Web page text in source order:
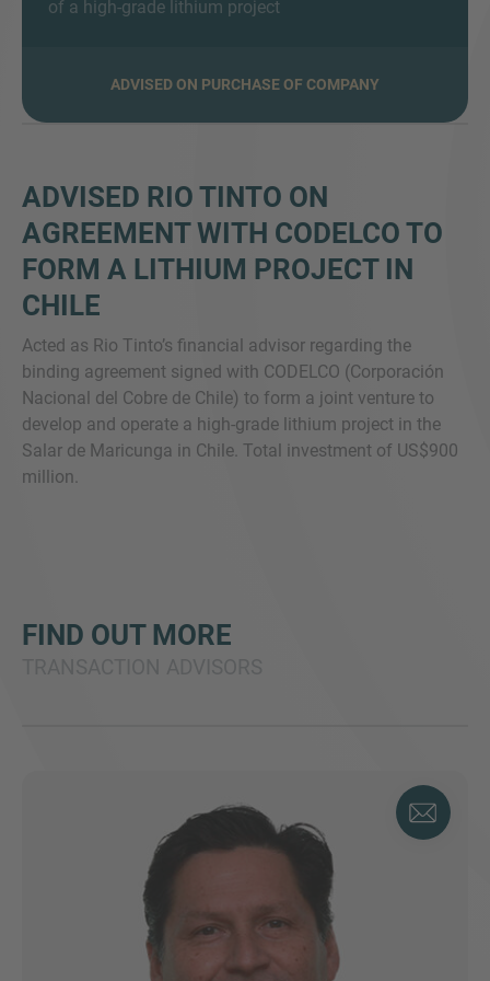
of a high-grade lithium project
ADVISED ON PURCHASE OF COMPANY
ADVISED RIO TINTO ON
AGREEMENT WITH CODELCO TO
FORM A LITHIUM PROJECT IN
CHILE
Acted as Rio Tinto’s financial advisor regarding the
binding agreement signed with CODELCO (Corporación
Nacional del Cobre de Chile) to form a joint venture to
develop and operate a high-grade lithium project in the
Salar de Maricunga in Chile. Total investment of US$900
million.
FIND OUT MORE
MORE INFORMATION?
We love to hear from you. Our team is always
here to chat.